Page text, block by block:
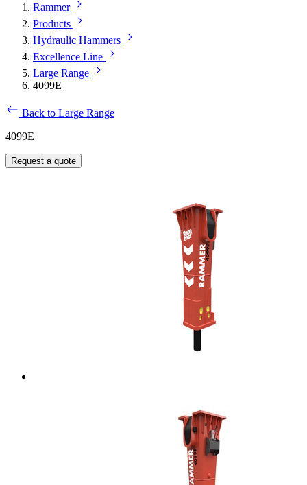
Rammer
Products
Hydraulic Hammers
Excellence Line
Large Range
4099E
Back to Large Range
4099E
Request a quote